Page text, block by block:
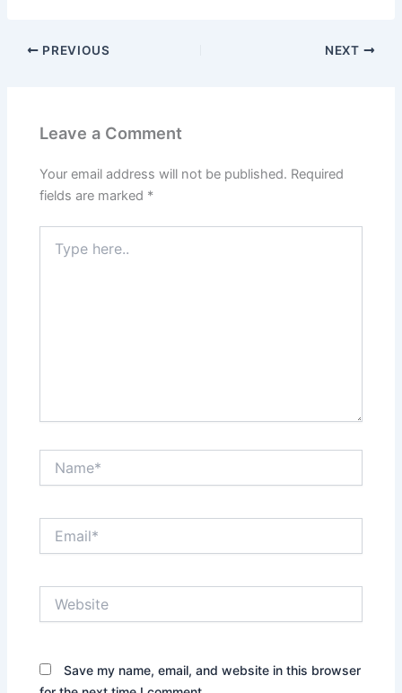
PREVIOUS NEXT
Leave a Comment
Your email address will not be published. Required
fields are marked *
here..
Save my name, email, and website in this browser